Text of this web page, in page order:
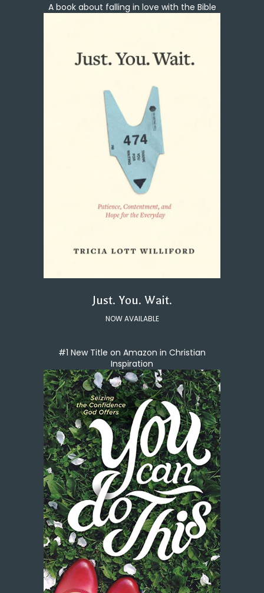
A book about falling in love with the Bible
Just. You. Wait.
NOW AVAILABLE
#1 New Title on Amazon in Christian
Inspiration